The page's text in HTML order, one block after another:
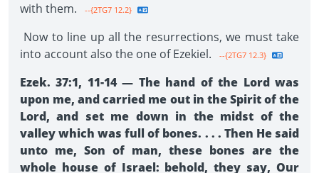
with them.
--{2TG7 12.2}
Now to line up all the resurrections, we must take
into account also the one of Ezekiel.
--{2TG7 12.3}
Ezek. 37:1, 11-14 — The hand of the Lord was
upon me, and carried me out in the Spirit of the
Lord, and set me down in the midst of the
valley which was full of bones. . . . Then He said
unto me, Son of man, these bones are the
whole house of Israel: behold, they say, Our